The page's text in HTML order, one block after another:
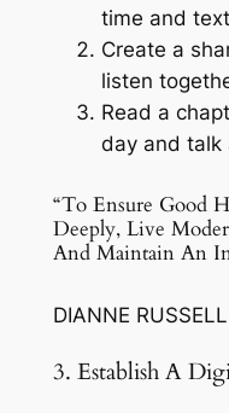
time and
Create a
listen
Read a
day and talk
“To Ensure Good
Deeply, Live
And Maintain An
DIANNE RUSSELL
3. Establish A